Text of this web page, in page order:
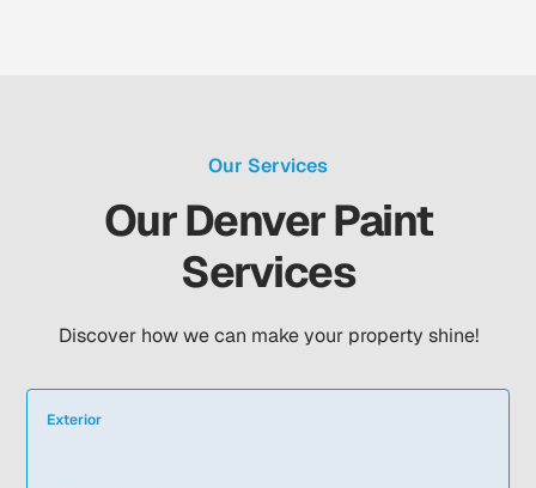
Our Services
Our Denver Paint
Services
Discover how we can make your property shine!
Exterior